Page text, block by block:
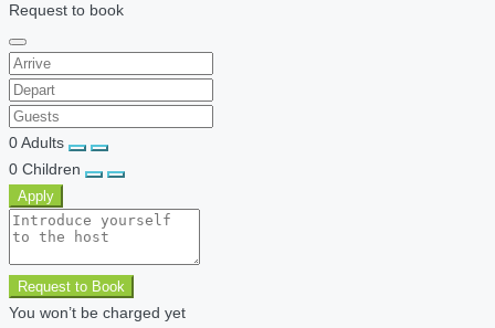
Request to book
0Adults
0 Children
Apply
Request to Book
You won’t be charged yet